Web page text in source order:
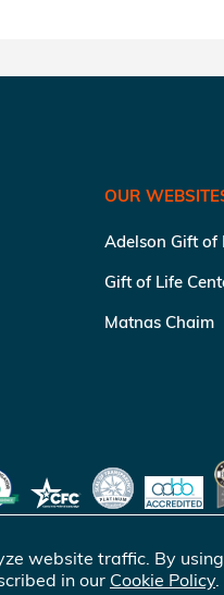
OUR
Adelson Gift of
Gift of Life
Matnas Chaim
website traffic. By
in our Cookie Policy.